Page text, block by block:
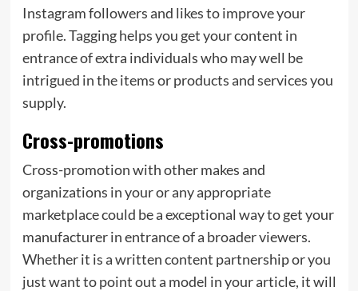
Instagram followers and likes to improve your
profile. Tagging helps you get your content in
entrance of extra individuals who may well be
intrigued in the items or products and services you
supply.
Cross-promotions
Cross-promotion with other makes and
organizations in your or any appropriate
marketplace could be a exceptional way to get your
manufacturer in entrance of a broader viewers.
Whether it is a written content partnership or you
just want to point out a model in your article, it will